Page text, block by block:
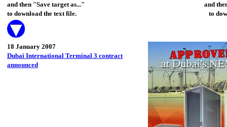
and then "Save target as..."
to download the text file.
and
to
18 January 2007
Dubai International Terminal 3 contract
announced